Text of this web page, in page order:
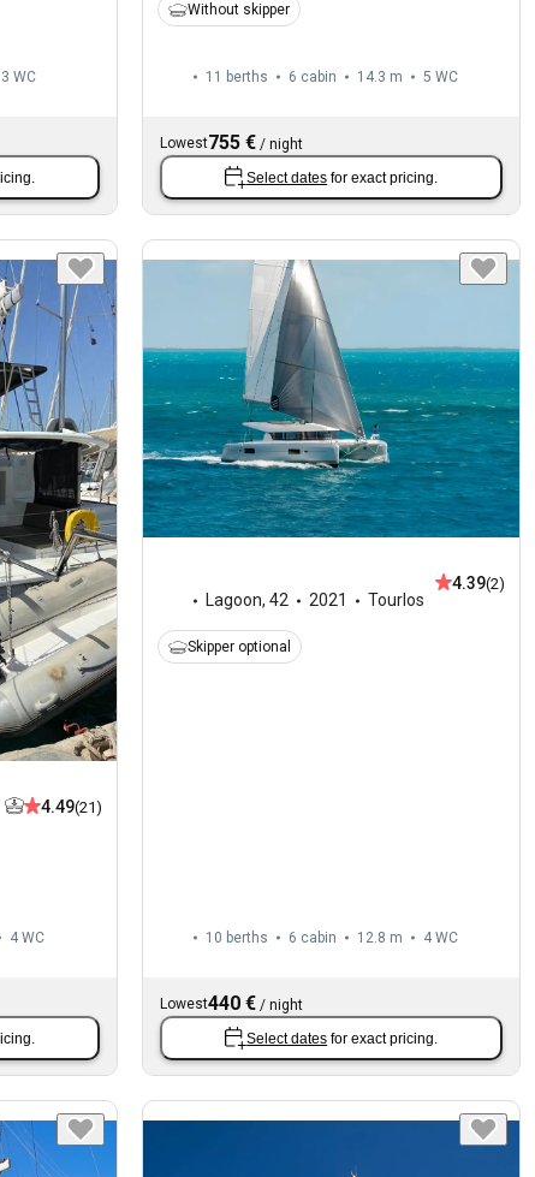
3 WC
Without skipper
11 berths 6 cabin 14.3 m 5 WC
Lowest755 € /night
Select dates for exact pricing.
4.49(21)
4 WC
Lagoon,42 2021 Tourlos
4.39(2)
Skipper optional
10 berths 6 cabin 12.8 m 4 WC
Lowest440 € /night
Select dates for exact pricing.